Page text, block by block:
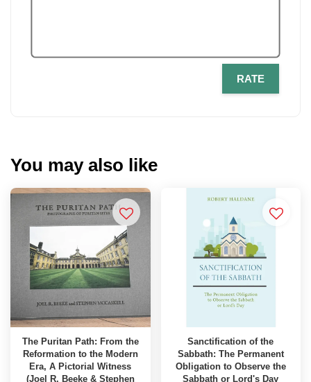
RATE
You may also like
The Puritan Path: From the
Reformation to the Modern
Era, A Pictorial Witness
(Joel R. Beeke & Stephen
Sanctification of the
Sabbath: The Permanent
Obligation to Observe the
Sabbath or Lord's Day